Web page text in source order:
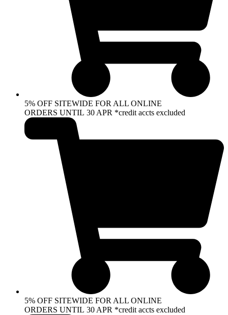
5% OFF SITEWIDE FOR ALL ONLINE
ORDERS UNTIL 30 APR *credit accts excluded
5% OFF SITEWIDE FOR ALL ONLINE
ORDERS UNTIL 30 APR *credit accts excluded